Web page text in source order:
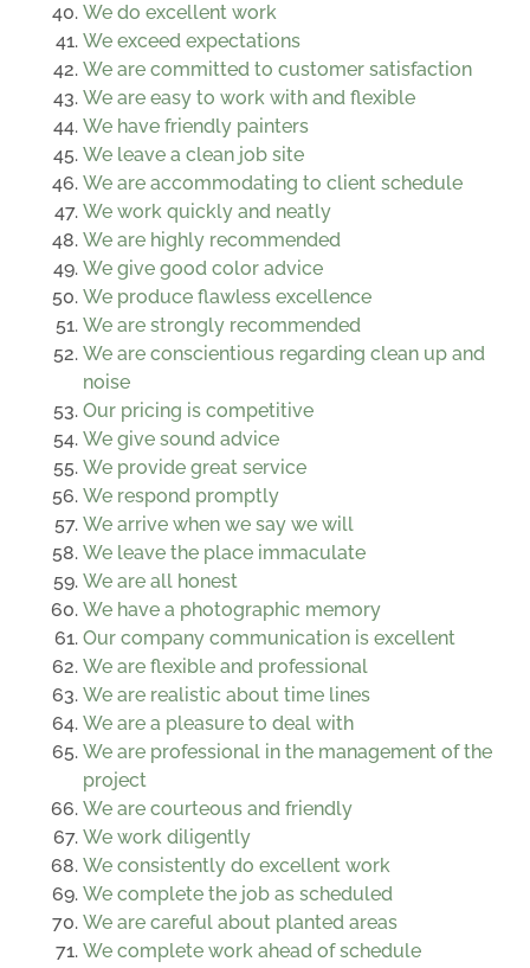
We do excellent work
We exceed expectations
We are committed to customer satisfaction
We are easy to work with and flexible
We have friendly painters
We leave a clean job site
We are accommodating to client schedule
We work quickly and neatly
We are highly recommended
We give good color advice
We produce flawless excellence
We are strongly recommended
We are conscientious regarding clean up and
noise
Our pricing is competitive
We give sound advice
We provide great service
We respond promptly
We arrive when we say we will
We leave the place immaculate
We are all honest
We have a photographic memory
Our company communication is excellent
We are flexible and professional
We are realistic about time lines
We are a pleasure to deal with
We are professional in the management of the
project
We are courteous and friendly
We work diligently
We consistently do excellent work
We complete the job as scheduled
We are careful about planted areas
We complete work ahead of schedule